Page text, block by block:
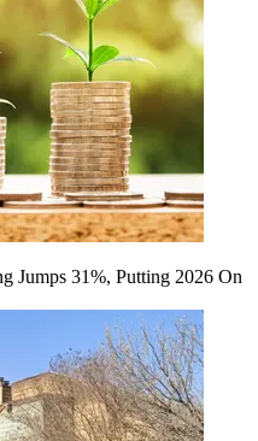
Jumps 31%, Putting 2026 On